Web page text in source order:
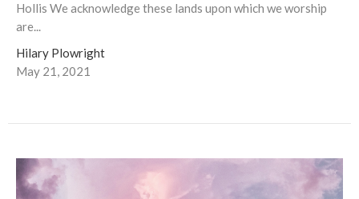
Hollis We acknowledge these lands upon which we worship
are...
Hilary Plowright
May 21, 2021